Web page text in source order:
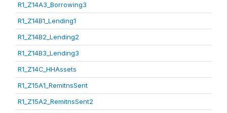
R1_Z14A3_Borrowing3
R1_Z14B1_Lending1
R1_Z14B2_Lending2
R1_Z14B3_Lending3
R1_Z14C_HHAssets
R1_Z15A1_RemitnsSent
R1_Z15A2_RemitnsSent2